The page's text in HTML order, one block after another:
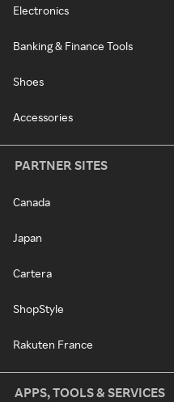
Electronics
Banking & Finance Tools
Shoes
Accessories
PARTNER SITES
Canada
Japan
Cartera
ShopStyle
Rakuten France
APPS, TOOLS & SERVICES